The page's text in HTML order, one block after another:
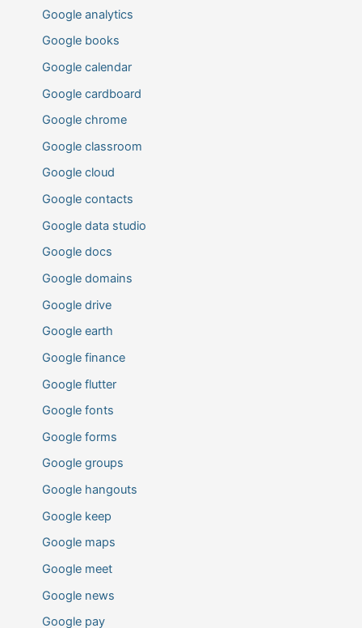
Google analytics
Google books
Google calendar
Google cardboard
Google chrome
Google classroom
Google cloud
Google contacts
Google data studio
Google docs
Google domains
Google drive
Google earth
Google finance
Google flutter
Google fonts
Google forms
Google groups
Google hangouts
Google keep
Google maps
Google meet
Google news
Google pay